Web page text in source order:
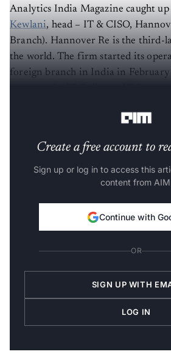
Analytics India Magazine caught
Kewlani, head – IT & CISO,
Branch). Hannover Re is the third-
the world. The firm started its
foreign branch in India in
Create a free account to
Sign up or log in to access this
content from
Continue with
OR
SIGN UP WITH
LOG IN